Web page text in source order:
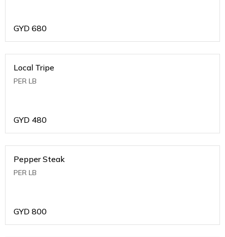
GYD 680
Local Tripe
PER LB
GYD 480
Pepper Steak
PER LB
GYD 800